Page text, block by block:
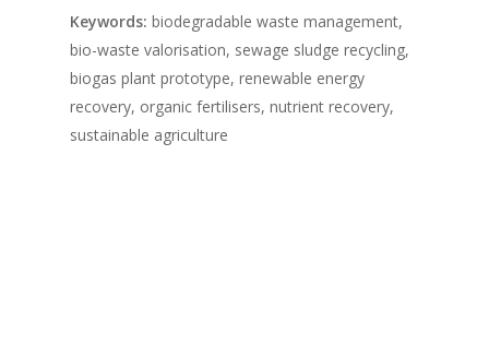
Keywords: biodegradable waste management,
bio-waste valorisation, sewage sludge recycling,
biogas plant prototype, renewable energy
recovery, organic fertilisers, nutrient recovery,
sustainable agriculture